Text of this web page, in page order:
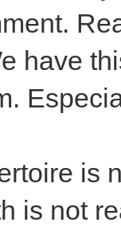
have
is
is not